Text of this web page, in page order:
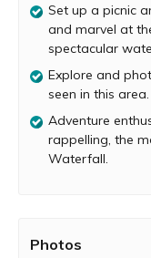
the charming rural
rustic Adivasi
water as there are
However, locals
meals on prior
during heavy rains
conditions.
Set up a picnic
and marvel at
spectacular
Explore and
seen in this area.
Adventure
rappelling, the
Waterfall.
Photos